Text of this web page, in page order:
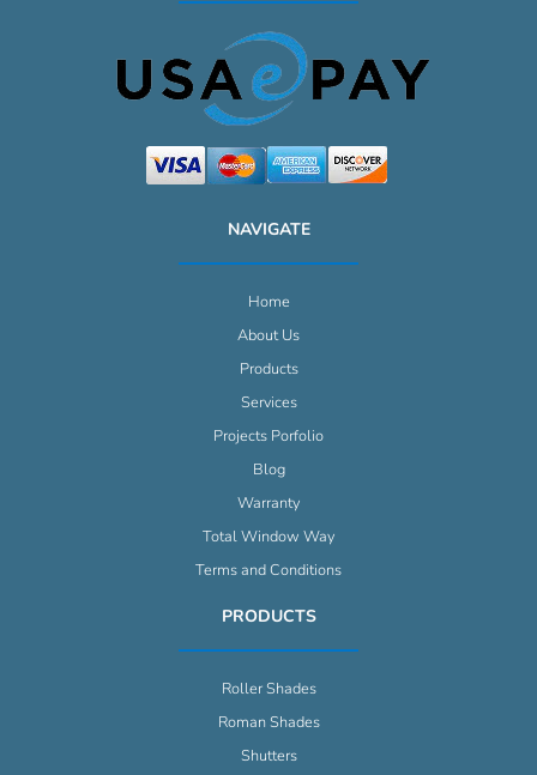
NAVIGATE
Home
About Us
Products
Services
Projects Porfolio
Blog
Warranty
Total Window Way
Terms and Conditions
PRODUCTS
Roller Shades
Roman Shades
Shutters